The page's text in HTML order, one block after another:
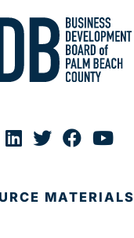
MATERIALS